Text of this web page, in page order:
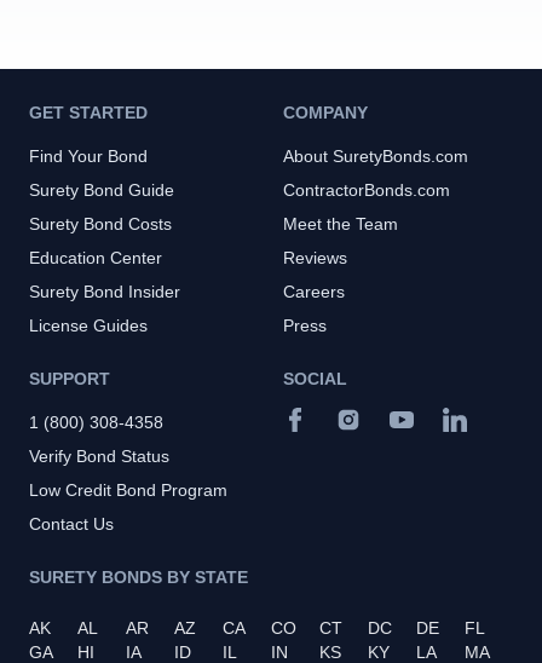
GET STARTED
Find Your Bond
Surety Bond Guide
Surety Bond Costs
Education Center
Surety Bond Insider
License Guides
COMPANY
About SuretyBonds.com
ContractorBonds.com
Meet the Team
Reviews
Careers
Press
SUPPORT
1 (800) 308-4358
Verify Bond Status
Low Credit Bond Program
Contact Us
SURETY BONDS BY STATE
AK AL AR AZ CA CO CT DC DE
FL
GA
HI IA ID IL IN KS KY LA
MA
SOCIAL